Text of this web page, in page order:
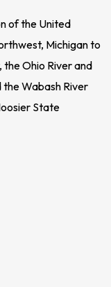
of the United
Michigan to
Ohio River and
Wabash River
State